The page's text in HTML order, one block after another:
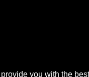
you with the